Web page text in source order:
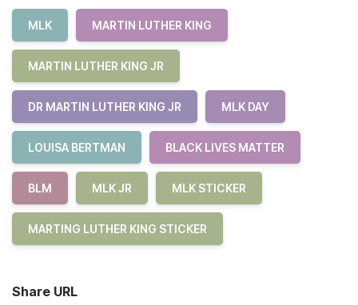
MLK MARTIN LUTHER KING
MARTIN LUTHER KING JR
DR MARTIN LUTHER KING JR MLK DAY
LOUISA BERTMAN BLACK LIVES MATTER
BLM MLK JR MLK STICKER
MARTING LUTHER KING STICKER
Share URL